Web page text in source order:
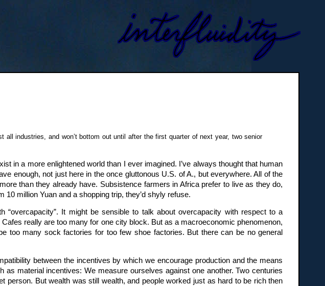
all industries, and won’t bottom out until after the first quarter of next year, two senior
in a more enlightened world than I ever imagined. I’ve always thought that human
enough, not just here in the once gluttonous U.S. of A., but everywhere. All of the
than they already have. Subsistence farmers in Africa prefer to live as they do,
10 million Yuan and a shopping trip, they’d shyly refuse.
It might be sensible to talk about overcapacity with respect to a
really are too many for one city block. But as a macroeconomic phenomenon,
too many sock factories for too few shoe factories. But there can be no general
between the incentives by which we encourage production and the means
material incentives: We measure ourselves against one another. Two centuries
person. But wealth was still wealth, and people worked just as hard to be rich then